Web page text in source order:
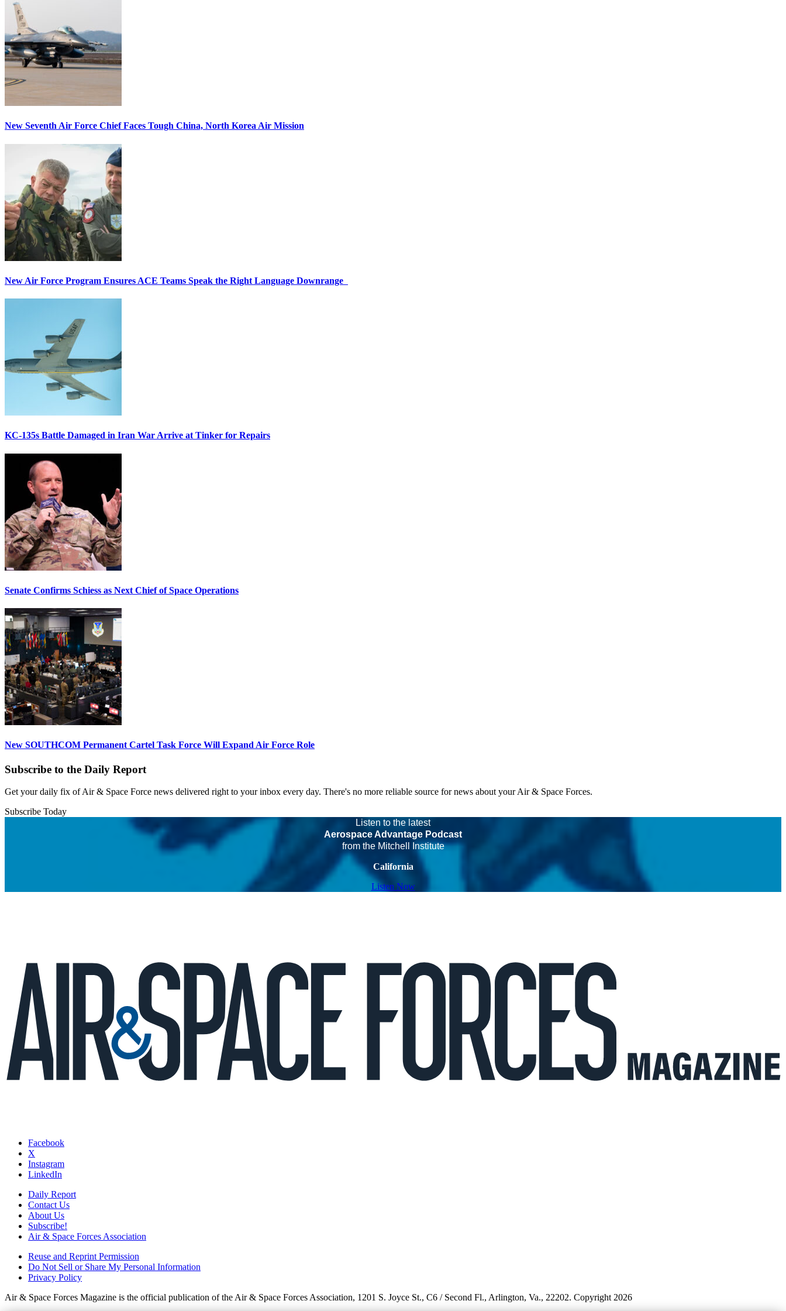
New Seventh Air Force Chief Faces Tough China, North Korea Air Mission
New Air Force Program Ensures ACE Teams Speak the Right Language Downrange
KC-135s Battle Damaged in Iran War Arrive at Tinker for Repairs
Senate Confirms Schiess as Next Chief of Space Operations
New SOUTHCOM Permanent Cartel Task Force Will Expand Air Force Role
Subscribe to the Daily Report
Get your daily fix of Air & Space Force news delivered right to your inbox every day. There's no more reliable source for news about your Air & Space Forces.
Subscribe Today
Listen to the latest
Aerospace Advantage Podcast
from the Mitchell Institute
California
Listen Now
Facebook
X
Instagram
LinkedIn
Daily Report
Contact Us
About Us
Subscribe!
Air & Space Forces Association
Reuse and Reprint Permission
Do Not Sell or Share My Personal Information
Privacy Policy
Air & Space Forces Magazine is the official publication of the Air & Space Forces Association, 1201 S. Joyce St., C6 / Second Fl., Arlington, Va., 22202. Copyright 2026